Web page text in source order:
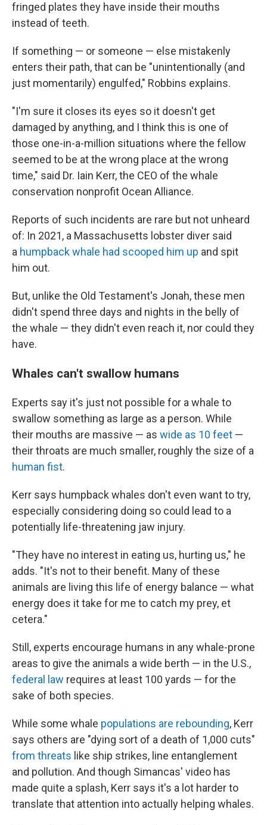
fringed plates they have inside their mouths
instead of teeth.
If something — or someone — else mistakenly
enters their path, that can be "unintentionally (and
just momentarily) engulfed," Robbins explains.
"I'm sure it closes its eyes so it doesn't get
damaged by anything, and I think this is one of
those one-in-a-million situations where the fellow
seemed to be at the wrong place at the wrong
time," said Dr. Iain Kerr, the CEO of the whale
conservation nonprofit Ocean Alliance.
Reports of such incidents are rare but not unheard
of: In 2021, a Massachusetts lobster diver said
a humpback whale had scooped him up and spit
him out.
But, unlike the Old Testament's Jonah, these men
didn't spend three days and nights in the belly of
the whale — they didn't even reach it, nor could they
have.
Whales can't swallow humans
Experts say it's just not possible for a whale to
swallow something as large as a person. While
their mouths are massive — as wide as 10 feet —
their throats are much smaller, roughly the size of a
human fist.
Kerr says humpback whales don't even want to try,
especially considering doing so could lead to a
potentially life-threatening jaw injury.
"They have no interest in eating us, hurting us," he
adds. "It's not to their benefit. Many of these
animals are living this life of energy balance — what
energy does it take for me to catch my prey, et
cetera."
Still, experts encourage humans in any whale-prone
areas to give the animals a wide berth — in the U.S.,
federal law requires at least 100 yards — for the
sake of both species.
While some whale populations are rebounding, Kerr
says others are "dying sort of a death of 1,000 cuts"
from threats like ship strikes, line entanglement
and pollution. And though Simancas' video has
made quite a splash, Kerr says it's a lot harder to
translate that attention into actually helping whales.